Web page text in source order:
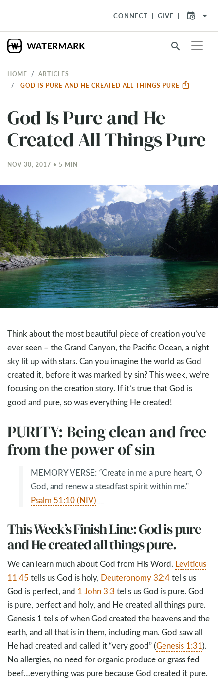
CONNECT GIVE arrow_drop_down
search
HOME
ARTICLES
GOD IS PURE AND HE CREATED ALL THINGS PURE
God Is Pure and He
Created All Things Pure
NOV 30, 2017 • 5 MIN
Think about the most beautiful piece of creation you’ve
ever seen – the Grand Canyon, the Pacific Ocean, a night
sky lit up with stars. Can you imagine the world as God
created it, before it was marked by sin? This week, we’re
focusing on the creation story. If it’s true that God is
good and pure, so was everything He created!
PURITY: Being clean and free
from the power of sin
MEMORY VERSE: “Create in me a pure heart, O
God, and renew a steadfast spirit within me."
Psalm 51:10 (NIV)
This Week’s Finish Line: God is pure
and He created all things pure.
We can learn much about God from His Word. Leviticus
11:45 tells us God is holy, Deuteronomy 32:4tells us
God is perfect, and 1 John 3:3 tells us God is pure. God
is pure, perfect and holy, and He created all things pure.
Genesis 1 tells of when God created the heavens and the
earth, and all that is in them, including man. God saw all
He had created and called it “very good” (Genesis 1:31).
No allergies, no need for organic produce or grass fed
beef…everything was pure because God created it pure.